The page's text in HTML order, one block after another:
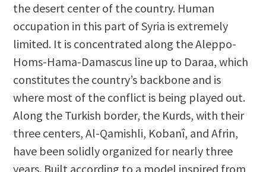
the desert center of the country. Human
occupation in this part of Syria is extremely
limited. It is concentrated along the Aleppo-
Homs-Hama-Damascus line up to Daraa, which
constitutes the country’s backbone and is
where most of the conflict is being played out.
Along the Turkish border, the Kurds, with their
three centers, Al-Qamishli, Kobanî, and Afrin,
have been solidly organized for nearly three
years. Built according to a model inspired from